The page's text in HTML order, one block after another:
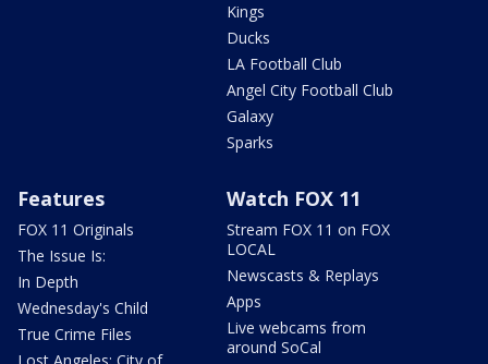
Kings
Ducks
LA Football Club
Angel City Football Club
Galaxy
Sparks
Features
FOX 11 Originals
The Issue Is:
In Depth
Wednesday's Child
True Crime Files
Watch FOX 11
Stream FOX 11 on FOX
LOCAL
Newscasts & Replays
Apps
Live webcams from
around SoCal